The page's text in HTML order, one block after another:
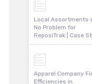
Local Assortments
No Problem for
ReposiTrak | Case
Apparel Company
Efficiencies in